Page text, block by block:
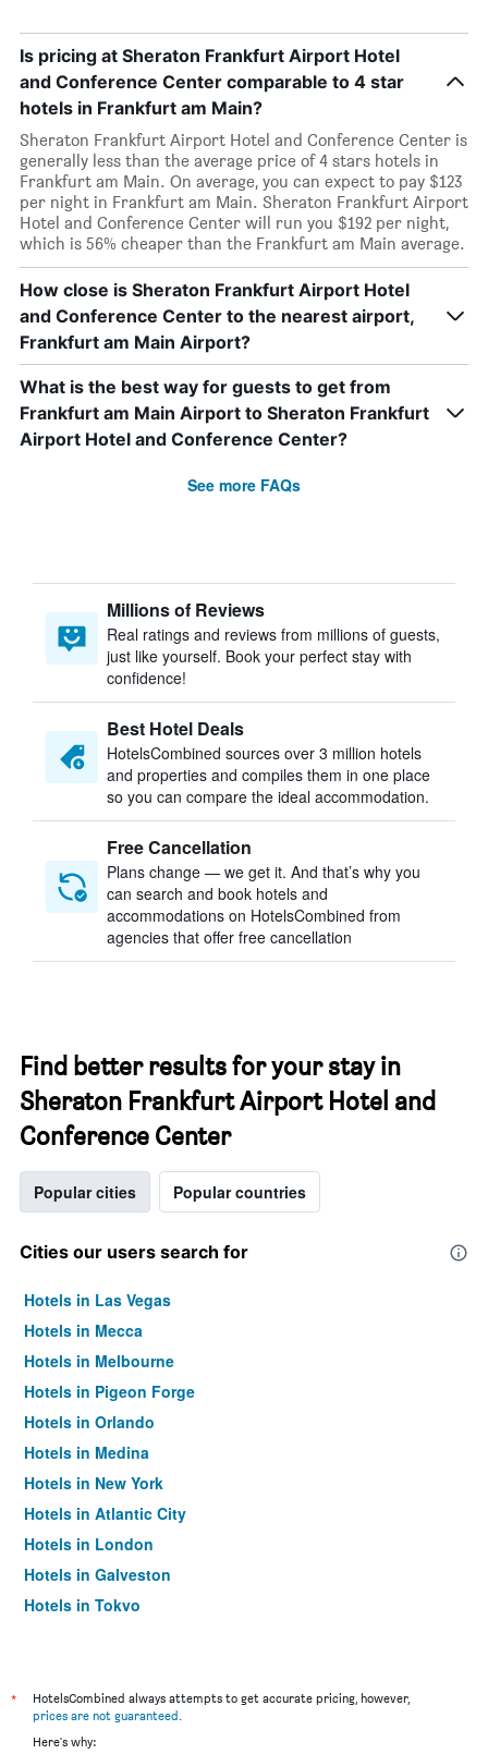
Is pricing at Sheraton Frankfurt Airport Hotel
and Conference Center comparable to 4 star
hotels in Frankfurt am Main?
Sheraton Frankfurt Airport Hotel and Conference Center is
generally less than the average price of 4 stars hotels in
Frankfurt am Main. On average, you can expect to pay $123
per night in Frankfurt am Main. Sheraton Frankfurt Airport
Hotel and Conference Center will run you $192 per night,
which is 56% cheaper than the Frankfurt am Main average.
How close is Sheraton Frankfurt Airport Hotel
and Conference Center to the nearest airport,
Frankfurt am Main Airport?
What is the best way for guests to get from
Frankfurt am Main Airport to Sheraton Frankfurt
Airport Hotel and Conference Center?
See more FAQs
Millions of Reviews
Real ratings and reviews from millions of guests,
just like yourself. Book your perfect stay with
confidence!
Best Hotel Deals
HotelsCombined sources over 3 million hotels
and properties and compiles them in one place
so you can compare the ideal accommodation.
Free Cancellation
Plans change — we get it. And that’s why you
can search and book hotels and
accommodations on HotelsCombined from
agencies that offer free cancellation
Find better results for your stay in
Sheraton Frankfurt Airport Hotel and
Conference Center
Popular cities Popular countries
Cities our users search for
Hotels in Las Vegas
Hotels in Mecca
Hotels in Melbourne
Hotels in Pigeon Forge
Hotels in Orlando
Hotels in Medina
Hotels in New York
Hotels in Atlantic City
Hotels in London
Hotels in Galveston
Hotels in Tokyo
*
HotelsCombined always attempts to get accurate pricing, however,
prices are not guaranteed.
Here's why: